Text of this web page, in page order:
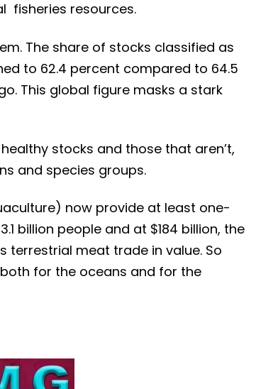
fisheries resources.
The share of stocks classified as
to 62.4 percent compared to 64.5
This global figure masks a stark
stocks and those that aren’t,
and species groups.
now provide at least one-
billion people and at $184 billion, the
meat trade in value. So
for the oceans and for the